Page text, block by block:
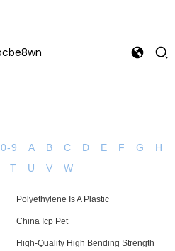
0-9 A B C D E F G
H
T U V W
Polyethylene Is A Plastic
China Icp Pet
High-Quality High Bending Strength